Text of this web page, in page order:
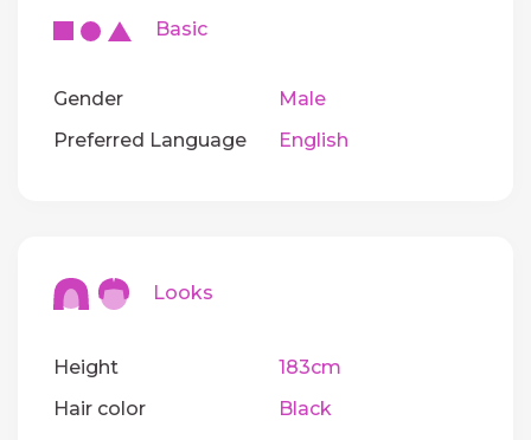
Basic
Gender
Male
Preferred Language
English
Looks
Height
183cm
Hair color
Black